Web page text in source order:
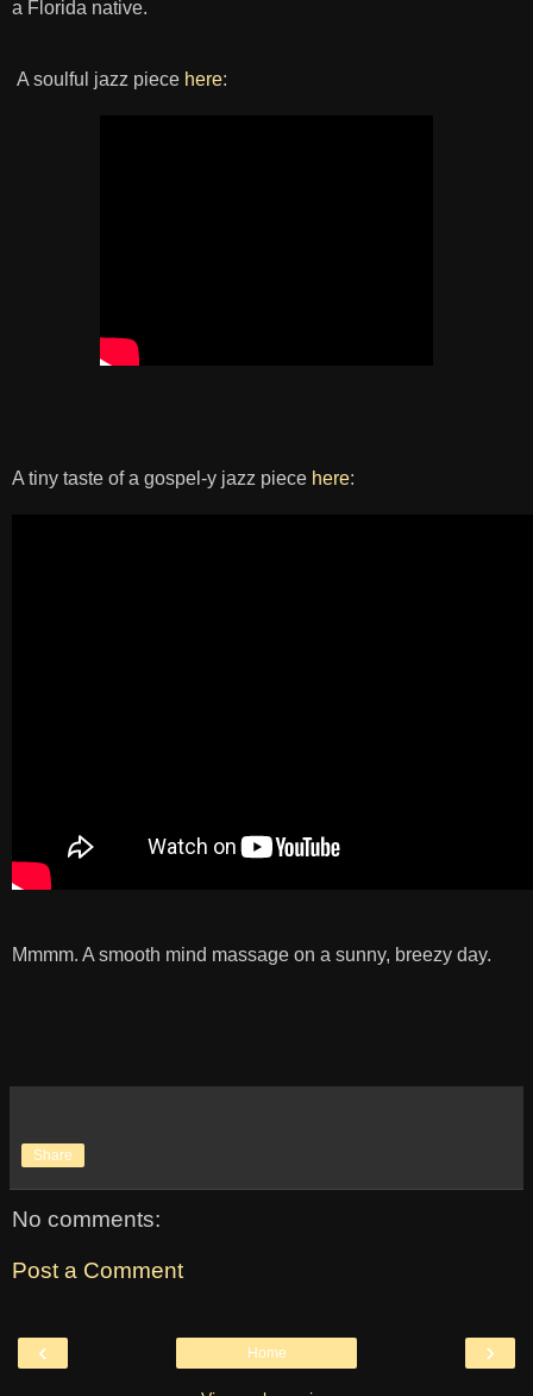
a Florida native.
A soulful jazz piece here:
A tiny taste of a gospel-y jazz piece here:
Mmmm. A smooth mind massage on a sunny, breezy day.
Share
No comments:
Post a Comment
‹ ›
Home